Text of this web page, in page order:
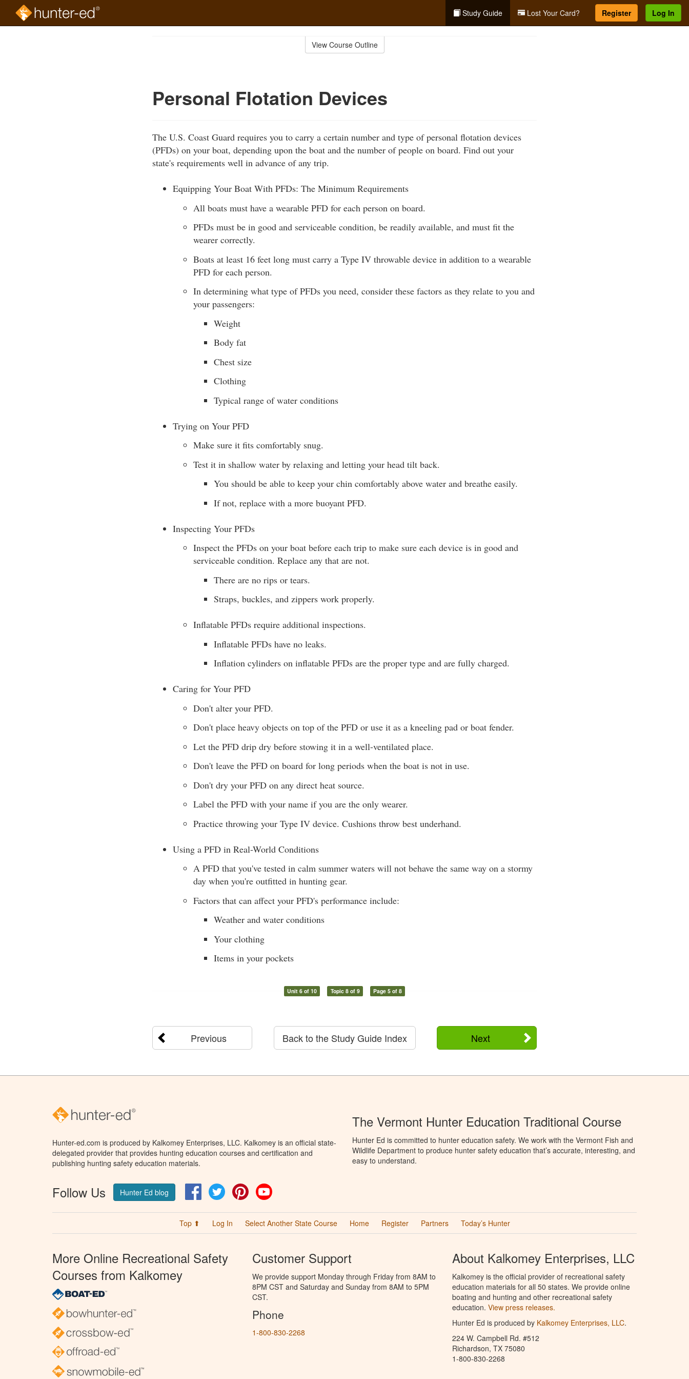
Study Guide Lost Your Card? Register Log In
View Course Outline
Personal Flotation Devices
The U.S. Coast Guard requires you to carry a certain number and type of personal flotation devices
(PFDs) on your boat, depending upon the boat and the number of people on board. Find out your
state's requirements well in advance of any trip.
Equipping Your Boat With PFDs: The Minimum Requirements
All boats must have a wearable PFD for each person on board.
PFDs must be in good and serviceable condition, be readily available, and must fit the
wearer correctly.
Boats at least 16 feet long must carry a Type IV throwable device in addition to a wearable
PFD for each person.
In determining what type of PFDs you need, consider these factors as they relate to you and
your passengers:
Weight
Body fat
Chest size
Clothing
Typical range of water conditions
Trying on Your PFD
Make sure it fits comfortably snug.
Test it in shallow water by relaxing and letting your head tilt back.
You should be able to keep your chin comfortably above water and breathe easily.
If not, replace with a more buoyant PFD.
Inspecting Your PFDs
Inspect the PFDs on your boat before each trip to make sure each device is in good and
serviceable condition. Replace any that are not.
There are no rips or tears.
Straps, buckles, and zippers work properly.
Inflatable PFDs require additional inspections.
Inflatable PFDs have no leaks.
Inflation cylinders on inflatable PFDs are the proper type and are fully charged.
Caring for Your PFD
Don't alter your PFD.
Don't place heavy objects on top of the PFD or use it as a kneeling pad or boat fender.
Let the PFD drip dry before stowing it in a well-ventilated place.
Don't leave the PFD on board for long periods when the boat is not in use.
Don't dry your PFD on any direct heat source.
Label the PFD with your name if you are the only wearer.
Practice throwing your Type IV device. Cushions throw best underhand.
Using a PFD in Real-World Conditions
A PFD that you've tested in calm summer waters will not behave the same way on a stormy
day when you're outfitted in hunting gear.
Factors that can affect your PFD's performance include:
Weather and water conditions
Your clothing
Items in your pockets
Unit 6 of 10 Topic 8 of 9 Page 5 of 8
Previous Next
Back to the Study Guide Index
Hunter-ed.com is produced by Kalkomey Enterprises, LLC. Kalkomey is an official state-
delegated provider that provides hunting education courses and certification and
publishing hunting safety education materials.
Follow Us Hunter Ed blog FacebookTwitter Pinterest
The Vermont Hunter Education Traditional Course
Hunter Ed is committed to hunter education safety. We work with the Vermont Fish and
Wildlife Department to produce hunter safety education that’s accurate, interesting, and
easy to understand.
Top ⬆ Log In Select Another State Course Home Register Partners Today’s Hunter
More Online Recreational Safety
Courses from Kalkomey
Customer Support
We provide support Monday through Friday from 8AM to
8PM CST and Saturday and Sunday from 8AM to 5PM
CST.
Phone
1-800-830-2268
About Kalkomey Enterprises, LLC
Kalkomey is the official provider of recreational safety
education materials for all 50 states. We provide online
boating and hunting and other recreational safety
education. View press releases.
Hunter Ed is produced by Kalkomey Enterprises, LLC.
224 W. Campbell Rd. #512
Richardson, TX 75080
1-800-830-2268